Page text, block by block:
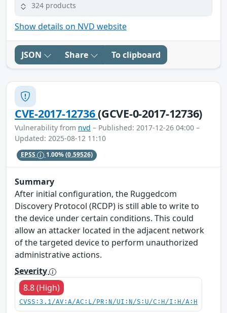
324 products
Show details on NVD website
JSON Share To clipboard
CVE-2017-12736(GCVE-0-2017-12736)
Vulnerability from nvd – Published: 2017-12-26 04:00 –
Updated: 2025-08-12 11:10
EPSS 1.00%(0.59526)
Summary
After initial configuration, the Ruggedcom
Discovery Protocol (RCDP) is still able to write to
the device under certain conditions. This could
allow an attacker located in the adjacent network
of the targeted device to perform unauthorized
administrative actions.
Severity
8.8 (High)
CVSS:3.1/AV:A/AC:L/PR:N/UI:N/S:U/C:H/I:H/A:H